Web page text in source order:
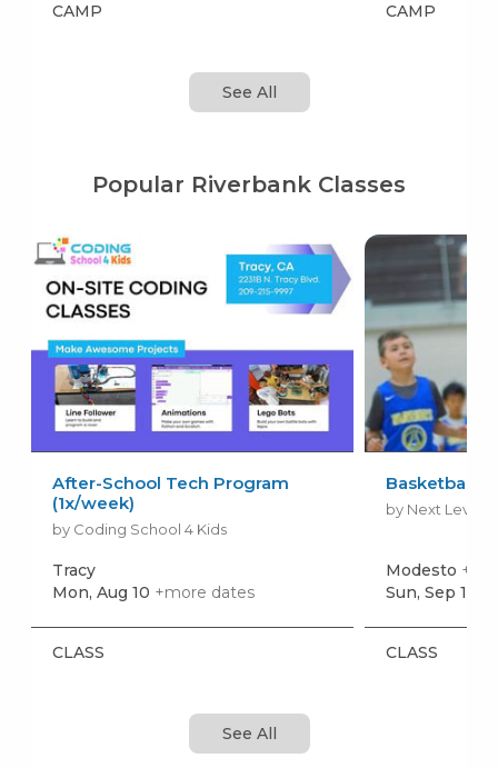
CAMP CAMP
See All
Popular Riverbank Classes
After-School Tech Program
(1x/week)
by Coding School 4 Kids
Tracy
Mon, Aug 10 +more dates
CLASS
Basketball
by Next Level
Modesto
Sun, Sep 13
CLASS
See All